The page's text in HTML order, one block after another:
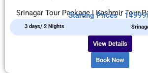
Srinagar Tour Package | Kashmir Tour
Starting Prices -
3 days/ 2 Nights
View Details
Book Now